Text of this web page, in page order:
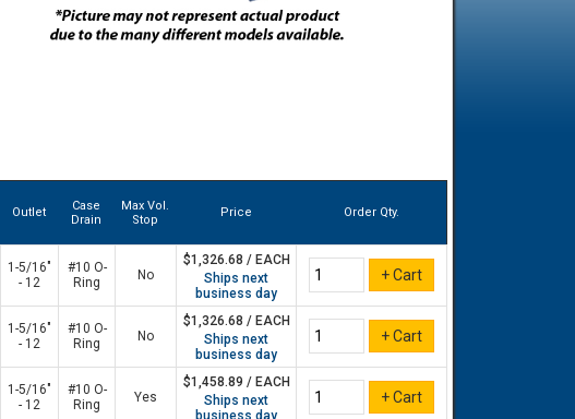
Outlet
Case
Drain
Max Vol.
Stop
Price Order Qty.
1-5/16"
- 12
#10 O-
Ring
No
$1,326.68 / EACH
Ships next
business day
1-5/16"
- 12
#10 O-
Ring
No
$1,326.68 / EACH
Ships next
business day
1-5/16"
- 12
#10 O-
Ring
Yes
$1,458.89 / EACH
Ships next
business day